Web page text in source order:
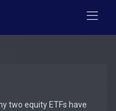
two equity ETFs have